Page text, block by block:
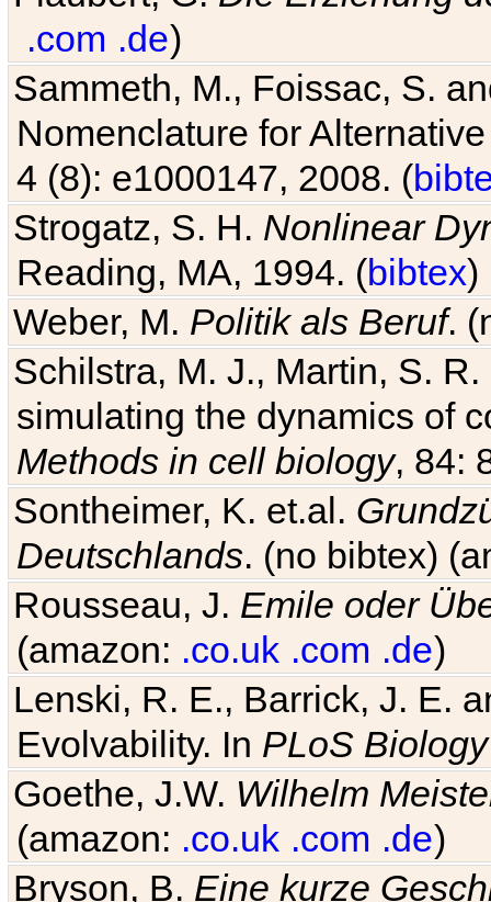
.com .de)
Sammeth, M., Foissac, S.
Nomenclature for
4 (8): e1000147, 2008. (
Strogatz, S. H. Nonlinear
Reading, MA, 1994. (bibtex)
Weber, M. Politik als Beruf.
Schilstra, M. J., Martin, S.
simulating the dynamics of
Methods in cell biology, 84:
Sontheimer, K. et.al.
Deutschlands. (no bibtex)
Rousseau, J. Emile oder
(amazon: .co.uk .com .de)
Lenski, R. E., Barrick, J. E.
Evolvability. In PLoS Biology
Goethe, J.W. Wilhelm
(amazon: .co.uk .com .de)
Bryson, B. Eine kurze